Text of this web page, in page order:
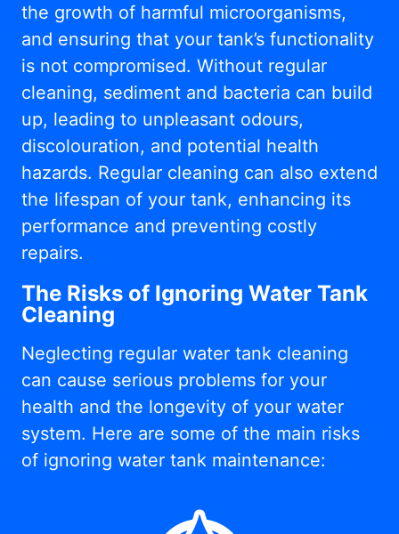
the growth of harmful microorganisms,
and ensuring that your tank’s functionality
is not compromised. Without regular
cleaning, sediment and bacteria can build
up, leading to unpleasant odours,
discolouration, and potential health
hazards. Regular cleaning can also extend
the lifespan of your tank, enhancing its
performance and preventing costly
repairs.
The Risks of Ignoring Water Tank
Cleaning
Neglecting regular water tank cleaning
can cause serious problems for your
health and the longevity of your water
system. Here are some of the main risks
of ignoring water tank maintenance: